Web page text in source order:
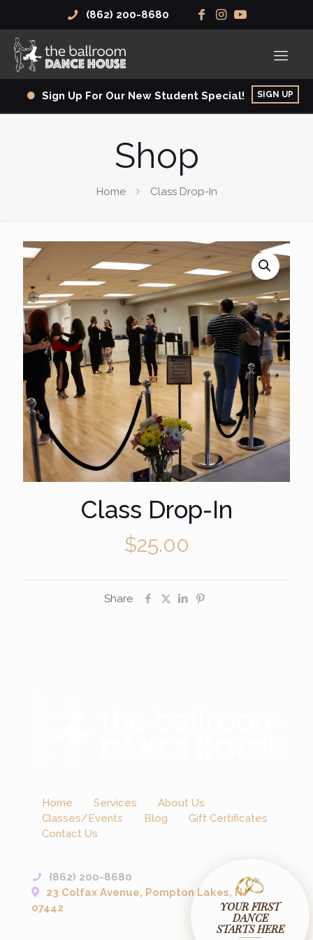
(862) 200-8680
Sign Up For Our New Student Special! SIGN UP
Shop
Home Class Drop-In
Class Drop-In
$25.00
Share
Home Services
About Us
Classes/Events
Blog
Gift Certificates
Contact Us
(862) 200-8680
23 Colfax Avenue, Pompton Lakes, NJ
07442
YOUR FIRST
DANCE
STARTS HERE